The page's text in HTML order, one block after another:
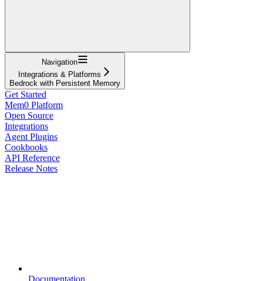
Navigation
Integrations & Platforms
Bedrock with Persistent Memory
Get Started
Mem0 Platform
Open Source
Integrations
Agent Plugins
Cookbooks
API Reference
Release Notes
Documentation